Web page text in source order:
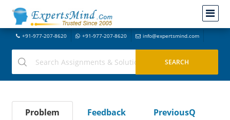
+91-977-207-8620 +91-977-207-8620 info@expertsmind.com
Problem Feedback
PreviousQ